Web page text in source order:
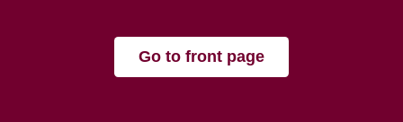
Go to front page